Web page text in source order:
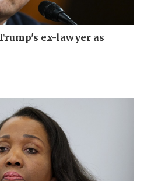
ex-lawyer as